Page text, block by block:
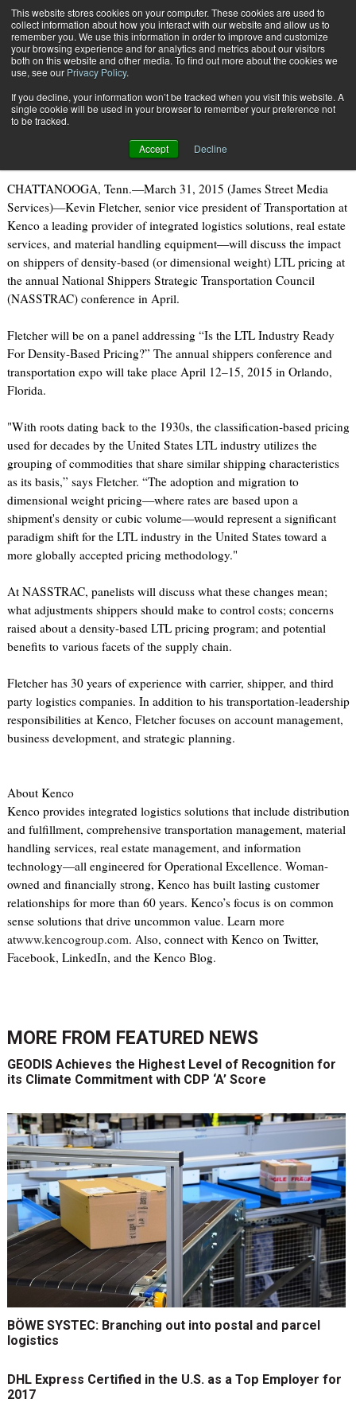
This website stores cookies on your computer. These cookies are used to
collect information about how you interact with our website and allow us to
remember you. We use this information in order to improve and customize
your browsing experience and for analytics and metrics about our visitors
both on this website and other media. To find out more about the cookies we
use, see our Privacy Policy.
If you decline, your information won’t be tracked when you visit this website. A
single cookie will be used in your browser to remember your preference not
to be tracked.
Accept Decline
Subscribe
April 1 201508:50 AM
Kenco
CHATTANOOGA, Tenn.—March 31, 2015 (James Street Media
Services)—Kevin Fletcher, senior vice president of Transportation at
Kenco a leading provider of integrated logistics solutions, real estate
services, and material handling equipment—will discuss the impact
on shippers of density-based (or dimensional weight) LTL pricing at
the annual National Shippers Strategic Transportation Council
(NASSTRAC) conference in April.
Fletcher will be on a panel addressing “Is the LTL Industry Ready
For Density-Based Pricing?” The annual shippers conference and
transportation expo will take place April 12–15, 2015 in Orlando,
Florida.
"With roots dating back to the 1930s, the classification-based pricing
used for decades by the United States LTL industry utilizes the
grouping of commodities that share similar shipping characteristics
as its basis,” says Fletcher. “The adoption and migration to
dimensional weight pricing—where rates are based upon a
shipment's density or cubic volume—would represent a significant
paradigm shift for the LTL industry in the United States toward a
more globally accepted pricing methodology."
At NASSTRAC, panelists will discuss what these changes mean;
what adjustments shippers should make to control costs; concerns
raised about a density-based LTL pricing program; and potential
benefits to various facets of the supply chain.
Fletcher has 30 years of experience with carrier, shipper, and third
party logistics companies. In addition to his transportation-leadership
responsibilities at Kenco, Fletcher focuses on account management,
business development, and strategic planning.
About Kenco
Kenco provides integrated logistics solutions that include distribution
and fulfillment, comprehensive transportation management, material
handling services, real estate management, and information
technology—all engineered for Operational Excellence. Woman-
owned and financially strong, Kenco has built lasting customer
relationships for more than 60 years. Kenco’s focus is on common
sense solutions that drive uncommon value. Learn more
atwww.kencogroup.com. Also, connect with Kenco on Twitter,
Facebook, LinkedIn, and the Kenco Blog.
MORE FROM FEATURED NEWS
GEODIS Achieves the Highest Level of Recognition for
its Climate Commitment with CDP ‘A’ Score
BÖWE SYSTEC: Branching out into postal and parcel
logistics
DHL Express Certified in the U.S. as a Top Employer for
2017